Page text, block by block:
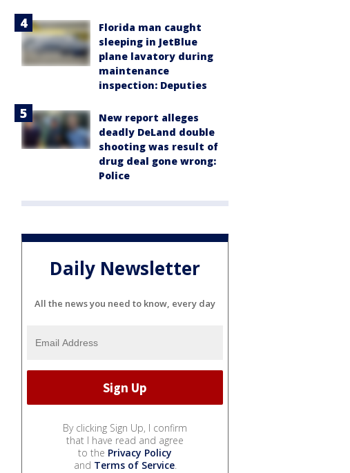
Florida man caught
sleeping in JetBlue
plane lavatory during
maintenance
inspection: Deputies
New report alleges
deadly DeLand double
shooting was result of
drug deal gone wrong:
Police
Daily Newsletter
All the news you need to know, every day
By clicking Sign Up, I confirm
that I have read and agree
to the Privacy Policy
and Terms of Service.